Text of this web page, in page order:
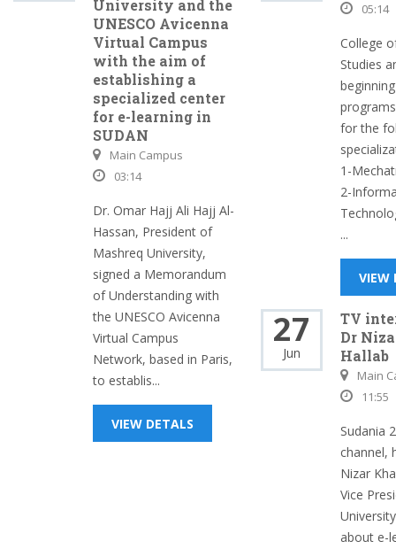
University and the
UNESCO Avicenna
Virtual Campus
with the aim of
establishing a
specialized center
for e-learning in
SUDAN
Main Campus
03:14
Dr. Omar Hajj Ali Hajj Al-
Hassan, President of
Mashreq University,
signed a Memorandum
of Understanding with
the UNESCO Avicenna
Virtual Campus
Network, based in Paris,
to establis...
VIEW DETALS
05:14
College
Studies
for the
1-
2-
...
VIEW
27
Jun
TV
Dr
Hallab
Main
11:55
Sudania
channel,
Nizar
Vice
about e-